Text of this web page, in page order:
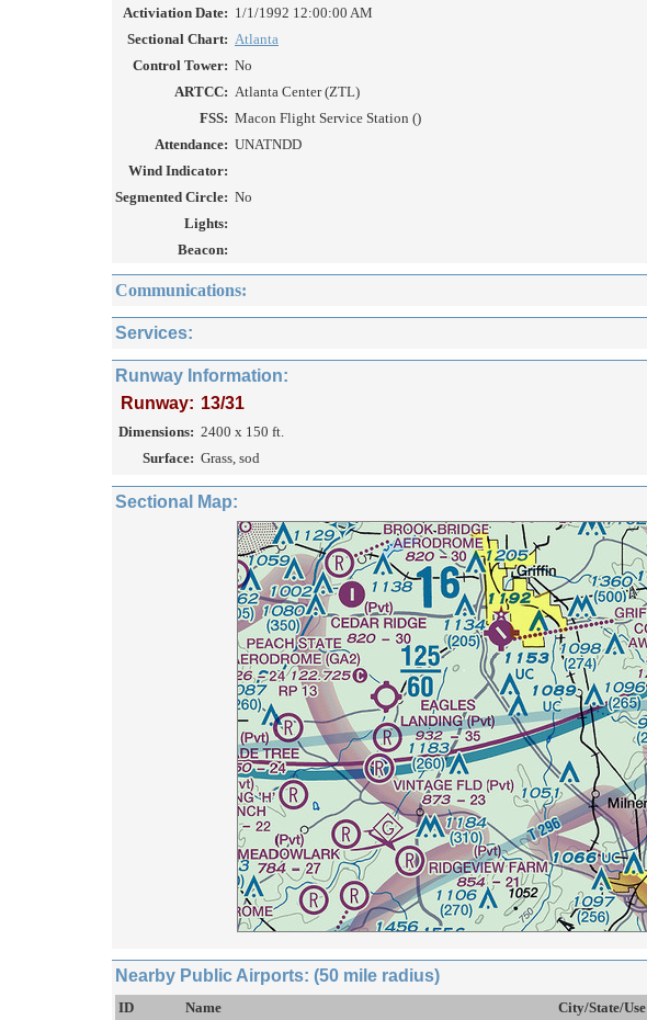
Activiation Date: 1/1/1992 12:00:00 AM
Sectional Chart: Atlanta
Control Tower: No
ARTCC: Atlanta Center (ZTL)
FSS: Macon Flight Service Station ()
Attendance: UNATNDD
Wind Indicator:
Segmented Circle: No
Lights:
Beacon:
Communications:
Services:
Runway Information:
Runway: 13/31
Dimensions: 2400 x 150 ft.
Surface: Grass, sod
Sectional Map:
Nearby Public Airports: (50 mile radius)
ID Name City/State/Use